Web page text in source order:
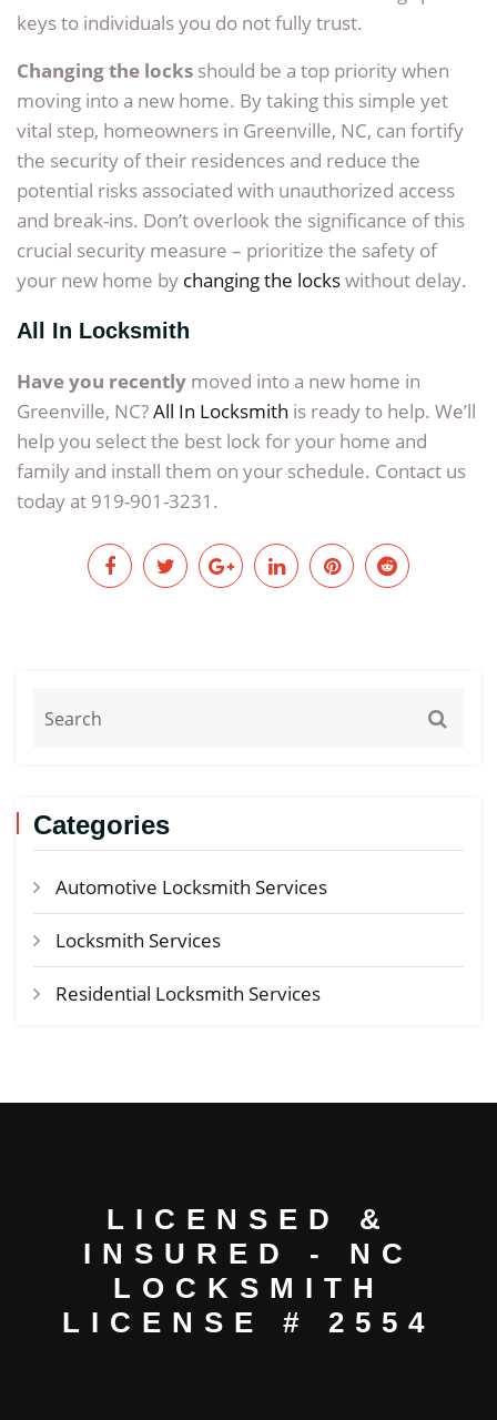
keys to individuals you do not fully trust.
Changing the locks should be a top priority when
moving into a new home. By taking this simple yet
vital step, homeowners in Greenville, NC, can fortify
the security of their residences and reduce the
potential risks associated with unauthorized access
and break-ins. Don’t overlook the significance of this
crucial security measure – prioritize the safety of
your new home by changing the lockswithout delay.
All In Locksmith
Have you recently moved into a new home in
Greenville, NC?All In Locksmith is ready to help. We’ll
help you select the best lock for your home and
family and install them on your schedule. Contact us
today at 919-901-3231.
Categories
Automotive Locksmith Services
Locksmith Services
Residential Locksmith Services
LICENSED &
INSURED - NC
LOCKSMITH
LICENSE # 2554